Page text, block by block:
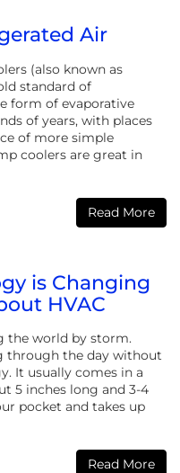
Air
(also known as
standard of
form of evaporative
of years, with places
of more simple
coolers are great in
Read More
is Changing
HVAC
the world by storm.
through the day without
It usually comes in a
5 inches long and 3-4
pocket and takes up
Read More